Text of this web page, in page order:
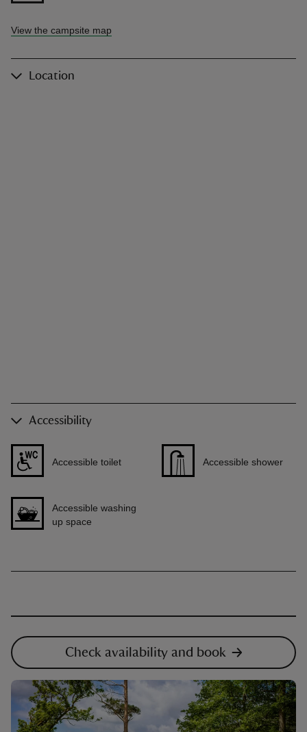
View the campsite map
Location
Accessibility
Accessible toilet Accessible shower
Accessible washing
up space
Check availability and book